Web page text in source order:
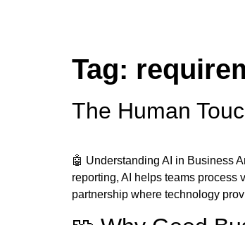
Tag:
The Human
🤖 Understanding AI in Business
reporting, AI helps teams process
partnership where technology